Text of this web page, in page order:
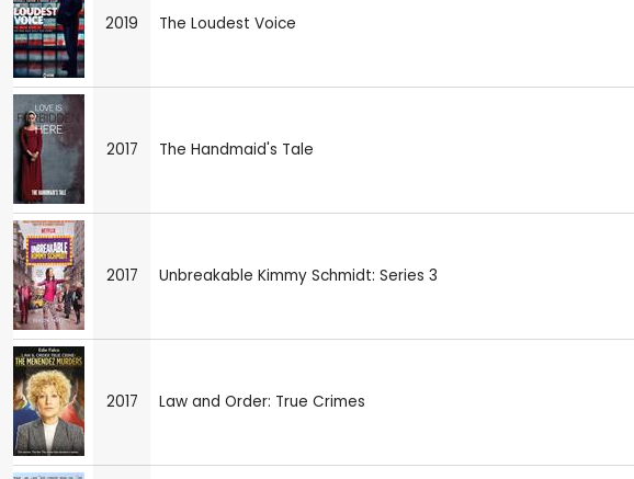
2019 The Loudest Voice
2017 The Handmaid's Tale
2017 Unbreakable Kimmy Schmidt: Series 3
2017 Law and Order: True Crimes